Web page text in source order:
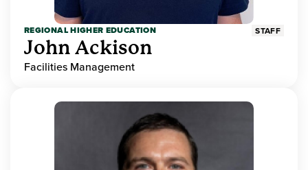
REGIONAL HIGHER EDUCATION STAFF
John Ackison
Facilities Management